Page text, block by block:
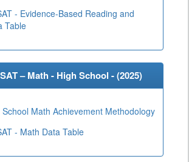
- Evidence-Based Reading and
Table
– Math - High School - (2025)
Math Achievement Methodology
- Math Data Table